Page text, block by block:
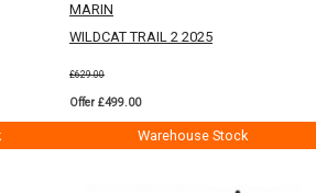
MARIN
WILDCAT TRAIL 2 2025
£629.00
Offer £499.00
Warehouse Stock